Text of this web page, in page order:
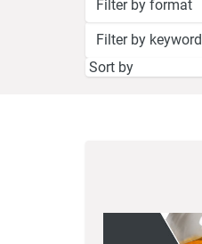
Filter by keyword